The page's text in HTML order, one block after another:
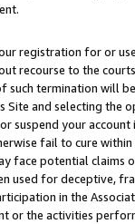
registration for or
recourse to the
termination will
and selecting the
suspend your
fail to cure
face potential
used for deceptive,
in the
or the activities